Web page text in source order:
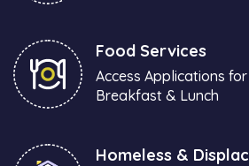
Food Services
Access Applications
Breakfast & Lunch
Homeless &